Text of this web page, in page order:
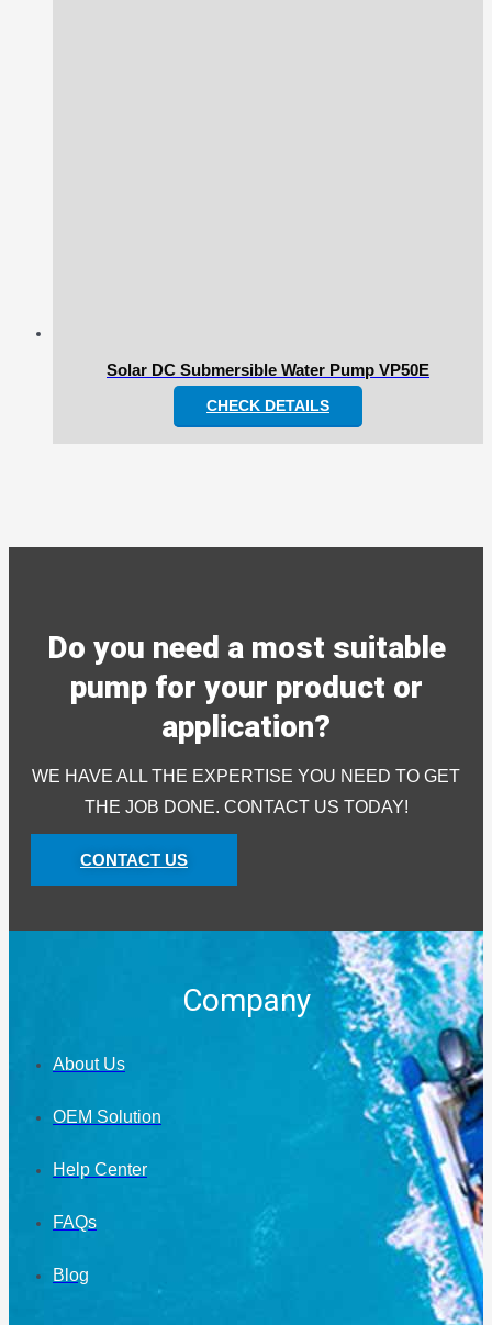
Solar DC Submersible Water Pump VP50E
CHECK DETAILS
Do you need a most suitable
pump for your product or
application?
WE HAVE ALL THE EXPERTISE YOU NEED TO GET
THE JOB DONE. CONTACT US TODAY!
CONTACT US
Company
About Us
OEM Solution
Help Center
FAQs
Blog